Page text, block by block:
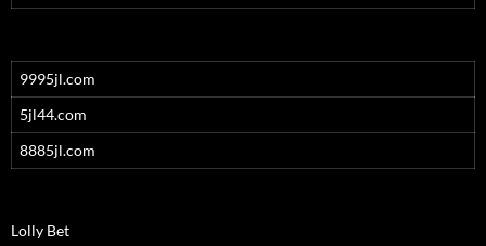
9995jl.com
5jl44.com
8885jl.com
Lolly Bet